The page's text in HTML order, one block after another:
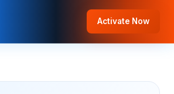
Activate Now